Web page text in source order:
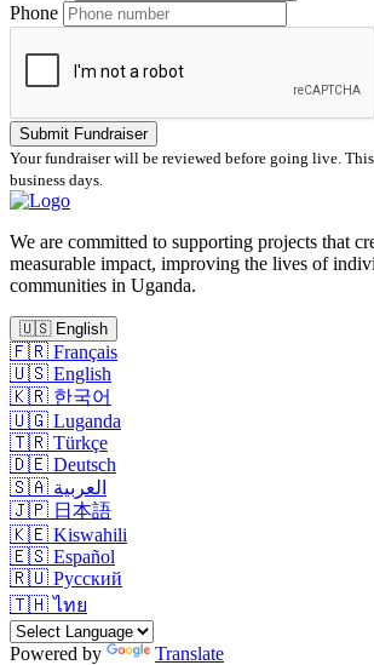
Phone
Submit Fundraiser
Your fundraiser will be reviewed before going live.
business days.
We are committed to supporting projects that
measurable impact, improving the lives of
communities in Uganda.
🇺🇸 English
🇫🇷 Français
🇺🇸 English
🇰🇷 한국어
🇺🇬 Luganda
🇹🇷 Türkçe
🇩🇪 Deutsch
🇸🇦 العربية
🇯🇵 日本語
🇰🇪 Kiswahili
🇪🇸 Español
🇷🇺 Русский
🇹🇭 ไทย
Powered by Translate